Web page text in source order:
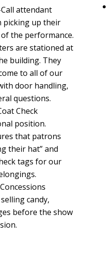
attendant
picking up their
the performance.
are stationed at
building. They
to all of our
door handling,
questions.
Check
position.
that patrons
their hat” and
tags for our
.
candy,
before the show